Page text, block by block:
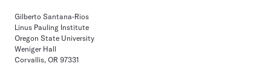
Gilberto Santana-Rios
Linus Pauling Institute
Oregon State University
Weniger Hall
Corvallis, OR 97331